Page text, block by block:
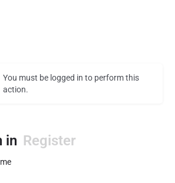
You must be logged in to perform this
action.
in Register